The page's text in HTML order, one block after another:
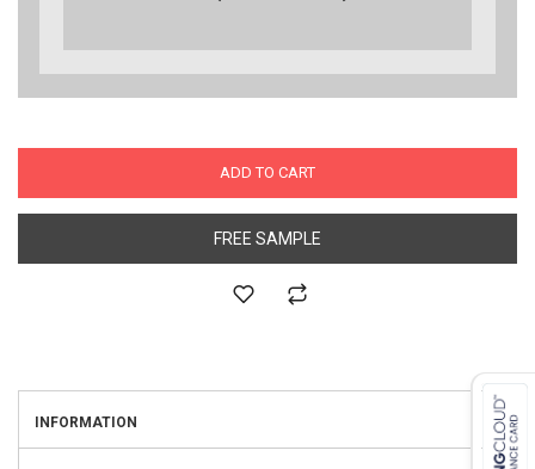
ADD TO CART
FREE SAMPLE
INFORMATION